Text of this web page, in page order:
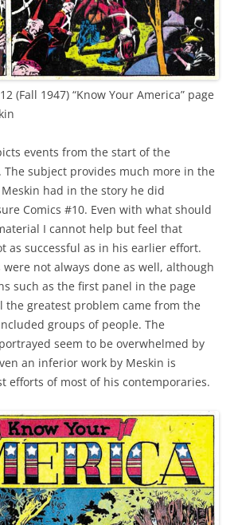
(Fall 1947) “Know Your America” page
events from the start of the
The subject provides much more in the
had in the story he did
Comics #10. Even with what should
I cannot help but feel that
as successful as in his earlier effort.
were not always done as well, although
such as the first panel in the page
the greatest problem came from the
groups of people. The
seem to be overwhelmed by
an inferior work by Meskin is
efforts of most of his contemporaries.